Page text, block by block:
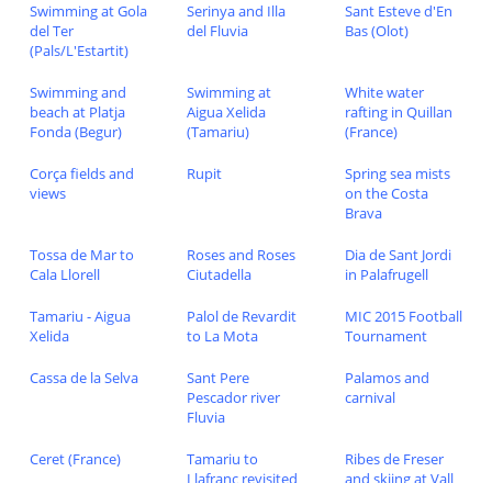
Swimming at Gola
del Ter
(Pals/L'Estartit)
Serinya and Illa
del Fluvia
Sant Esteve d'En
Bas (Olot)
Swimming and
beach at Platja
Fonda (Begur)
Swimming at
Aigua Xelida
(Tamariu)
White water
rafting in Quillan
(France)
Corça fields and
views
Rupit
Spring sea mists
on the Costa
Brava
Tossa de Mar to
Cala Llorell
Roses and Roses
Ciutadella
Dia de Sant Jordi
in Palafrugell
Tamariu - Aigua
Xelida
Palol de Revardit
to La Mota
MIC 2015 Football
Tournament
Cassa de la Selva
Sant Pere
Pescador river
Fluvia
Palamos and
carnival
Ceret (France)
Tamariu to
Llafranc revisited
Ribes de Freser
and skiing at Vall